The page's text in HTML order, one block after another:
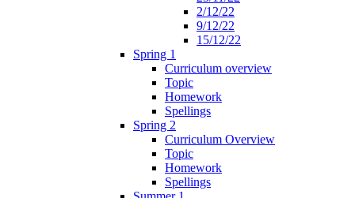
2/12/22
9/12/22
15/12/22
Spring 1
Curriculum overview
Topic
Homework
Spellings
Spring 2
Curriculum Overview
Topic
Homework
Spellings